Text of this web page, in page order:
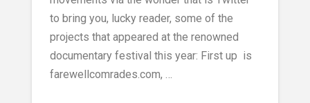
to bring you, lucky reader, some of the
projects that appeared at the renowned
documentary festival this year: First up is
farewellcomrades.com, …